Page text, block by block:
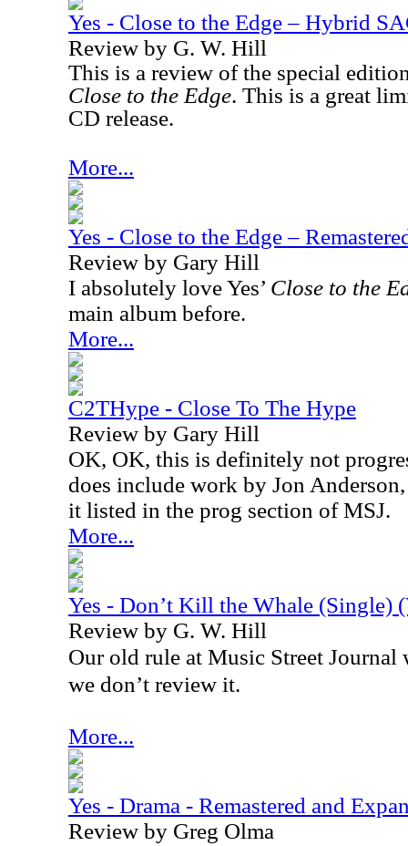
Yes - Close to the Edge – Hybrid
Review by G. W. Hill
This is a review of the special
Close to the Edge. This is a great
CD release.
More...
Yes - Close to the Edge –
Review by Gary Hill
I absolutely love Yes’ Close to the
main album before.
More...
C2THype - Close To The Hype
Review by Gary Hill
OK, OK, this is definitely not
does include work by Jon
it listed in the prog section of MSJ.
More...
Yes - Don’t Kill the Whale (Single)
Review by G. W. Hill
Our old rule at Music Street Journal
we don’t review it.
More...
Yes - Drama - Remastered and
Review by Greg Olma